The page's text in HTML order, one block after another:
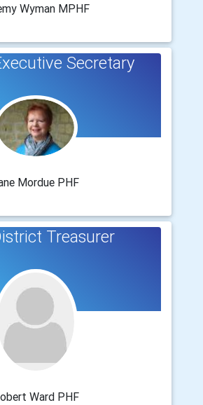
Wyman MPHF
Secretary
Mordue PHF
Treasurer
Ward PHF